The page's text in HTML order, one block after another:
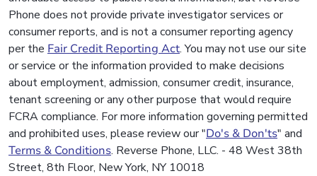
Phone does not provide private investigator services or
consumer reports, and is not a consumer reporting agency
per the Fair Credit Reporting Act. You may not use our site
or service or the information provided to make decisions
about employment, admission, consumer credit, insurance,
tenant screening or any other purpose that would require
FCRA compliance. For more information governing permitted
and prohibited uses, please review our "Do's & Don'ts" and
Terms & Conditions. Reverse Phone, LLC. - 48 West 38th
Street, 8th Floor, New York, NY 10018